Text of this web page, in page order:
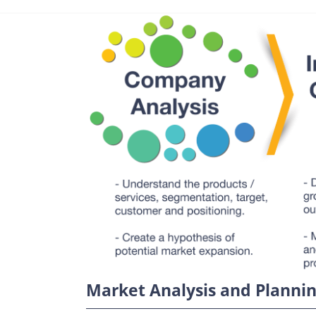
Market Analysis and